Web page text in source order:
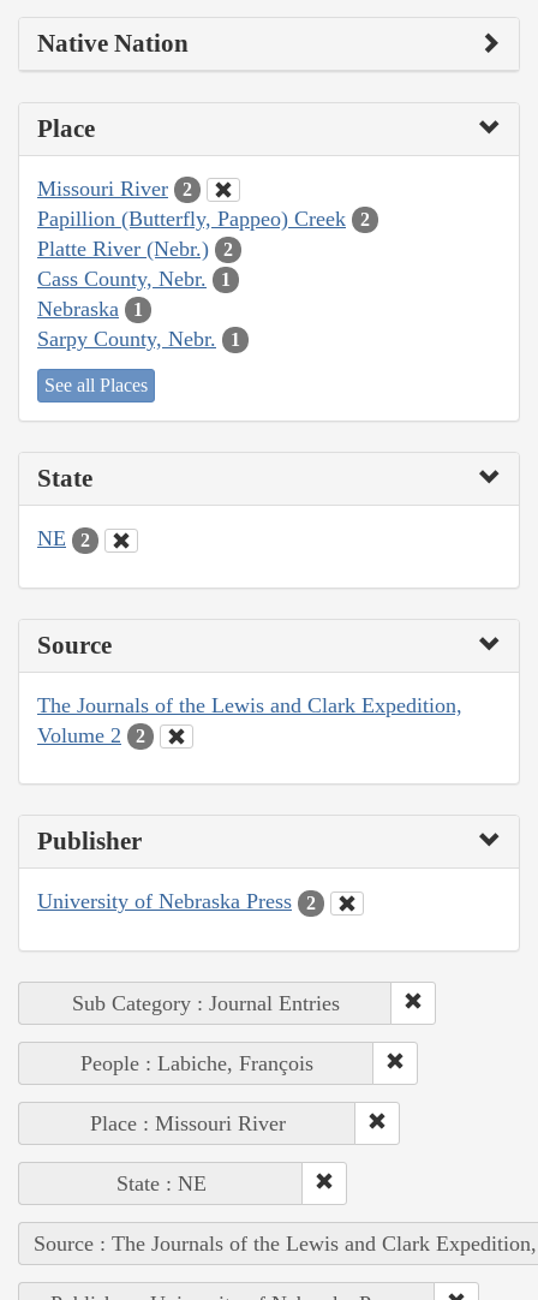
Native Nation
Place
Missouri River 2
Papillion (Butterfly, Pappeo) Creek 2
Platte River (Nebr.) 2
Cass County, Nebr. 1
Nebraska 1
Sarpy County, Nebr. 1
See all Places
State
NE 2
Source
The Journals of the Lewis and Clark Expedition,
Volume 2
2
Publisher
University of Nebraska Press 2
Sub Category : Journal Entries
People : Labiche, François
Place : Missouri River
State : NE
Source : The Journals of the Lewis and Clark